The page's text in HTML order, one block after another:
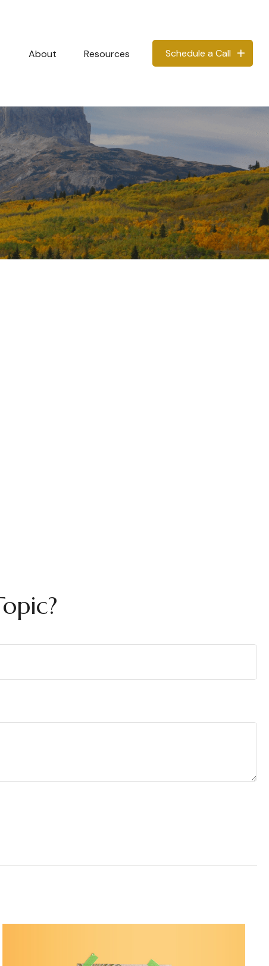
About Resources Schedule a Call